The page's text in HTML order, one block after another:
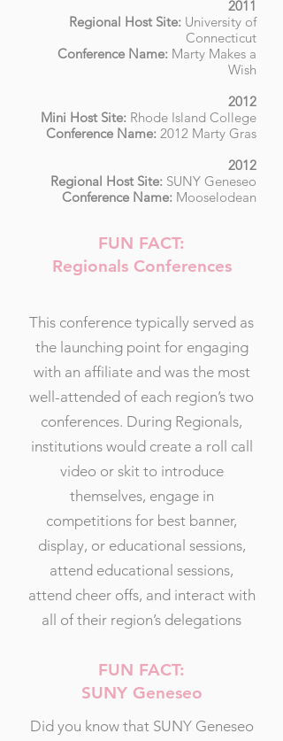
2011
Regional Host Site: University of
Connecticut
Conference Name: Marty Makes a
Wish
2012
Mini Host Site: Rhode Island College
Conference Name: 2012 Marty Gras
2012
Regional Host Site: SUNY Geneseo
Conference Name: Mooselodean
FUN FACT:
Regionals Conferences
This conference typically served as
the launching point for engaging
with an affiliate and was the most
well-attended of each region’s two
conferences. During Regionals,
institutions would create a roll call
video or skit to introduce
themselves, engage in
competitions for best banner,
display, or educational sessions,
attend educational sessions,
attend cheer offs, and interact with
all of their region’s delegations
FUN FACT:
SUNY Geneseo
Did you know that SUNY Geneseo